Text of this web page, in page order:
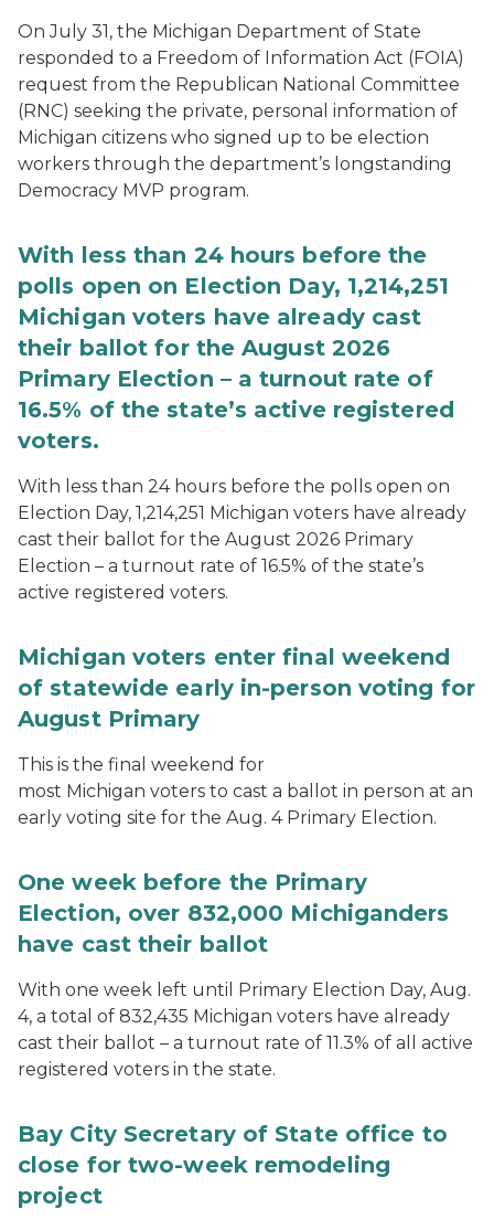
On July 31, the Michigan Department of State
responded to a Freedom of Information Act (FOIA)
request from the Republican National Committee
(RNC) seeking the private, personal information of
Michigan citizens who signed up to be election
workers through the department’s longstanding
Democracy MVP program.
With less than 24 hours before the
polls open on Election Day, 1,214,251
Michigan voters have already cast
their ballot for the August 2026
Primary Election – a turnout rate of
16.5% of the state’s active registered
voters.
With less than 24 hours before the polls open on
Election Day, 1,214,251 Michigan voters have already
cast their ballot for the August 2026 Primary
Election – a turnout rate of 16.5% of the state’s
active registered voters.
Michigan voters enter final weekend
of statewide early in-person voting for
August Primary
This is the final weekend for
most Michigan voters to cast a ballot in person at an
early voting site for the Aug. 4 Primary Election.
One week before the Primary
Election, over 832,000 Michiganders
have cast their ballot
With one week left until Primary Election Day, Aug.
4, a total of 832,435 Michigan voters have already
cast their ballot – a turnout rate of 11.3% of all active
registered voters in the state.
Bay City Secretary of State office to
close for two-week remodeling
project